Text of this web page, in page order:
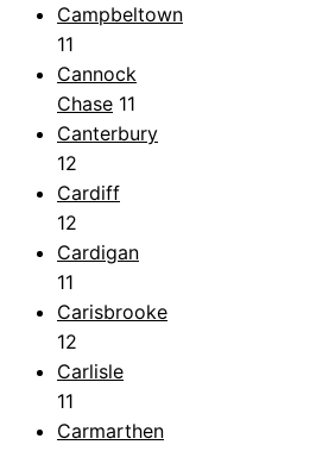
Campbeltown
11
Cannock
Chase 11
Canterbury
12
Cardiff
12
Cardigan
11
Carisbrooke
12
Carlisle
11
Carmarthen